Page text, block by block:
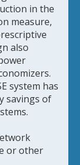
in the
measure,
also
system has
savings of
or other